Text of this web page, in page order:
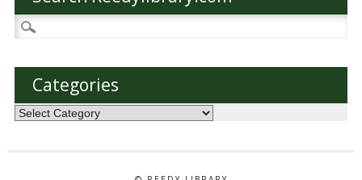
Search
for:
Categories
Categories